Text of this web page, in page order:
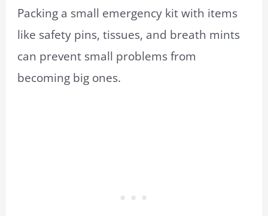
Packing a small emergency kit with items
like safety pins, tissues, and breath mints
can prevent small problems from
becoming big ones.